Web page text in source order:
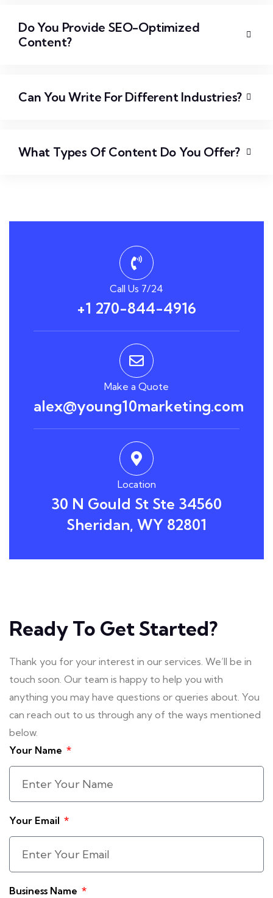
Do You Provide SEO-Optimized
Content?
Can You Write For Different Industries?
What Types Of Content Do You Offer?
Call Us 7/24
+1 270-844-4916
Make a Quote
alex@young10marketing.com
Location
30 N Gould St Ste 34560
Sheridan, WY 82801
Ready To Get Started?
Thank you for your interest in our services. We’ll be in
touch soon. Our team is happy to help you with
anything you may have questions or queries about. You
can reach out to us through any of the ways mentioned
below.
Your Name
Your Email
Business Name